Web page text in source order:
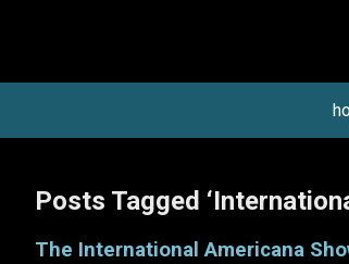
Posts Tagged
The International Americana